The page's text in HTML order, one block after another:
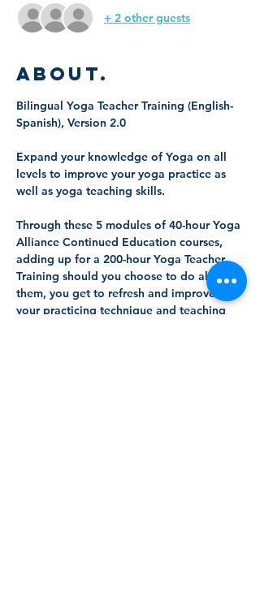
+ 2 other guests
About.
Bilingual Yoga Teacher Training (English-
Spanish), Version 2.0
Expand your knowledge of Yoga on all
levels to improve your yoga practice as
well as yoga teaching skills.
Through these 5 modules of 40-hour Yoga
Alliance Continued Education courses,
adding up for a 200-hour Yoga Teacher
Training should you choose to do all of
them, you get to refresh and improve
your practicing technique and teaching